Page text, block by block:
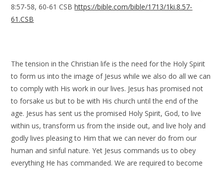
8:57-58, 60-61 CSBhttps://bible.com/bible/1713/1ki.8.57-
61.CSB
The tension in the Christian life is the need for the Holy Spirit
to form us into the image of Jesus while we also do all we can
to comply with His work in our lives. Jesus has promised not
to forsake us but to be with His church until the end of the
age. Jesus has sent us the promised Holy Spirit, God, to live
within us, transform us from the inside out, and live holy and
godly lives pleasing to Him that we can never do from our
human and sinful nature. Yet Jesus commands us to obey
everything He has commanded. We are required to become